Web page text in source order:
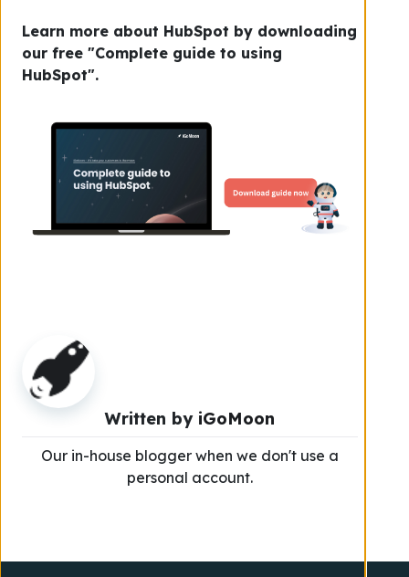
Learn more about HubSpot by downloading
our free "Complete guide to using
HubSpot".
Written by iGoMoon
Our in-house blogger when we don't use a
personal account.